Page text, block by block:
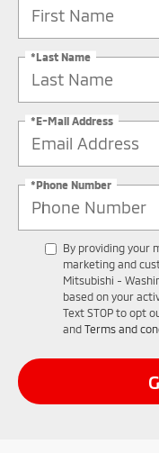
*Last Name
*E-Mail Address
*Phone Number
By providing your
marketing and
Mitsubishi -
based on your
Text STOP to opt
and Terms and